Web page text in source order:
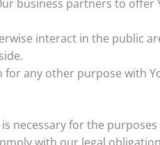
business partners to offer
interact in the public
any other purpose with
necessary for the